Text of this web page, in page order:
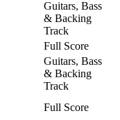
Guitars, Bass
& Backing
Track
Full Score
Guitars, Bass
& Backing
Track
Full Score